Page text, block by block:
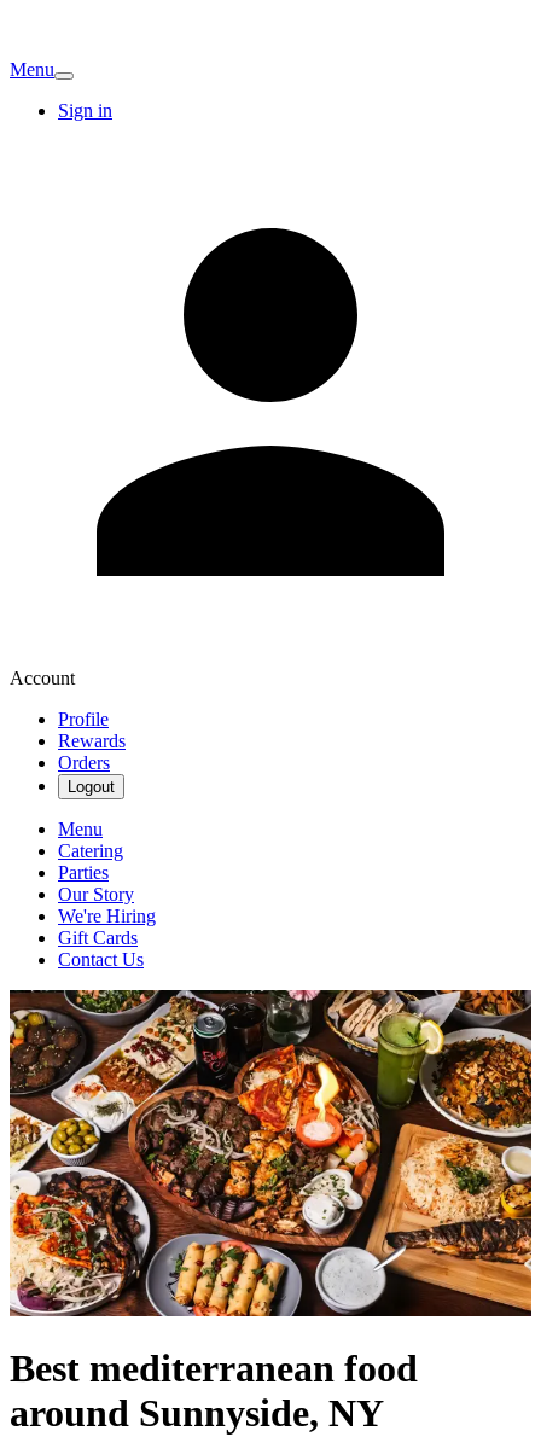
Menu
Sign in
Account
Profile
Rewards
Orders
Logout
Menu
Catering
Parties
Our Story
We're Hiring
Gift Cards
Contact Us
Best mediterranean food
around Sunnyside, NY